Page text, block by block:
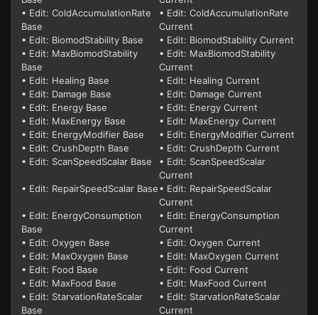
• Edit: ColdAccumulationRate
Base
• Edit: ColdAccumulationRate
Current
• Edit: BiomodStability Base
• Edit: BiomodStability Current
• Edit: MaxBiomodStability
Base
• Edit: MaxBiomodStability
Current
• Edit: Healing Base
• Edit: Healing Current
• Edit: Damage Base
• Edit: Damage Current
• Edit: Energy Base
• Edit: Energy Current
• Edit: MaxEnergy Base
• Edit: MaxEnergy Current
• Edit: EnergyModifier Base
• Edit: EnergyModifier Current
• Edit: CrushDepth Base
• Edit: CrushDepth Current
• Edit: ScanSpeedScalar Base
• Edit: ScanSpeedScalar
Current
• Edit: RepairSpeedScalar Base• Edit: RepairSpeedScalar
Current
• Edit: EnergyConsumption
Base
• Edit: EnergyConsumption
Current
• Edit: Oxygen Base
• Edit: Oxygen Current
• Edit: MaxOxygen Base
• Edit: MaxOxygen Current
• Edit: Food Base
• Edit: Food Current
• Edit: MaxFood Base
• Edit: MaxFood Current
• Edit: StarvationRateScalar
Base
• Edit: StarvationRateScalar
Current